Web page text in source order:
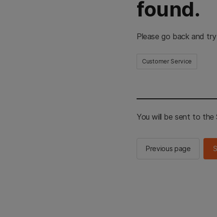
found.
Please go back and
Customer Service
You will be sent to the
Previous page